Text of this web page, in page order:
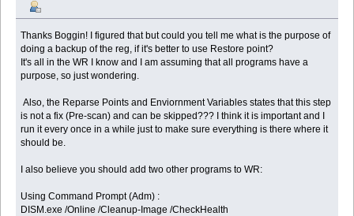
Thanks Boggin! I figured that but could you tell me what is the purpose of
doing a backup of the reg, if it's better to use Restore point?
It's all in the WR I know and I am assuming that all programs have a
purpose, so just wondering.
Also, the Reparse Points and Enviornment Variables states that this step
is not a fix (Pre-scan) and can be skipped??? I think it is important and I
run it every once in a while just to make sure everything is there where it
should be.
I also believe you should add two other programs to WR:
Using Command Prompt (Adm) :
DISM.exe /Online /Cleanup-Image /CheckHealth